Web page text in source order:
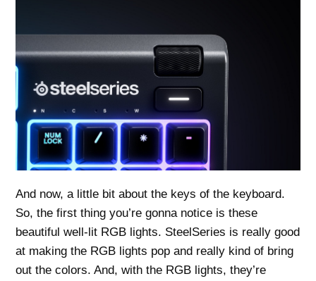
And now, a little bit about the keys of the keyboard.
So, the first thing you’re gonna notice is these
beautiful well-lit RGB lights. SteelSeries is really good
at making the RGB lights pop and really kind of bring
out the colors. And, with the RGB lights, they’re